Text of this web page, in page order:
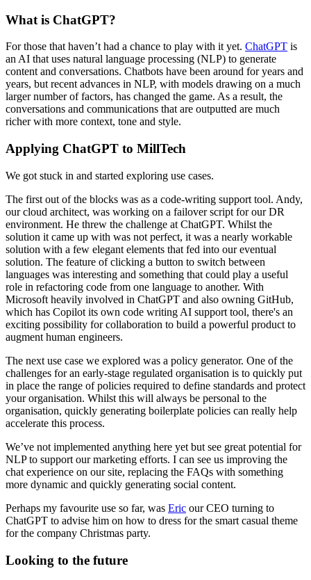
What is ChatGPT?
For those that haven’t had a chance to play with it yet. ChatGPT is
an AI that uses natural language processing (NLP) to generate
content and conversations. Chatbots have been around for years and
years, but recent advances in NLP, with models drawing on a much
larger number of factors, has changed the game. As a result, the
conversations and communications that are outputted are much
richer with more context, tone and style.
Applying ChatGPT to MillTech
We got stuck in and started exploring use cases.
The first out of the blocks was as a code-writing support tool. Andy,
our cloud architect, was working on a failover script for our DR
environment. He threw the challenge at ChatGPT. Whilst the
solution it came up with was not perfect, it was a nearly workable
solution with a few elegant elements that fed into our eventual
solution. The feature of clicking a button to switch between
languages was interesting and something that could play a useful
role in refactoring code from one language to another. With
Microsoft heavily involved in ChatGPT and also owning GitHub,
which has Copilot its own code writing AI support tool, there's an
exciting possibility for collaboration to build a powerful product to
augment human engineers.
The next use case we explored was a policy generator. One of the
challenges for an early-stage regulated organisation is to quickly put
in place the range of policies required to define standards and protect
your organisation. Whilst this will always be personal to the
organisation, quickly generating boilerplate policies can really help
accelerate this process.
We’ve not implemented anything here yet but see great potential for
NLP to support our marketing efforts. I can see us improving the
chat experience on our site, replacing the FAQs with something
more dynamic and quickly generating social content.
Perhaps my favourite use so far, was Eric our CEO turning to
ChatGPT to advise him on how to dress for the smart casual theme
for the company Christmas party.
Looking to the future